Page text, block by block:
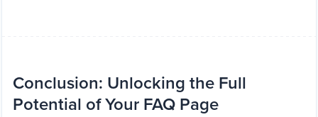
Conclusion: Unlocking the Full
Potential of Your FAQ Page